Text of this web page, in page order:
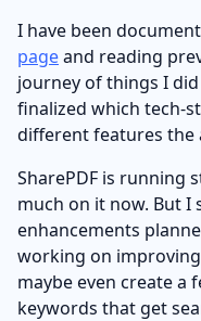
I have been
pageand reading
journey of things I
finalized which tech-
different features the
SharePDF is running
much on it now. But I
enhancements
working on
maybe even create a
keywords that get